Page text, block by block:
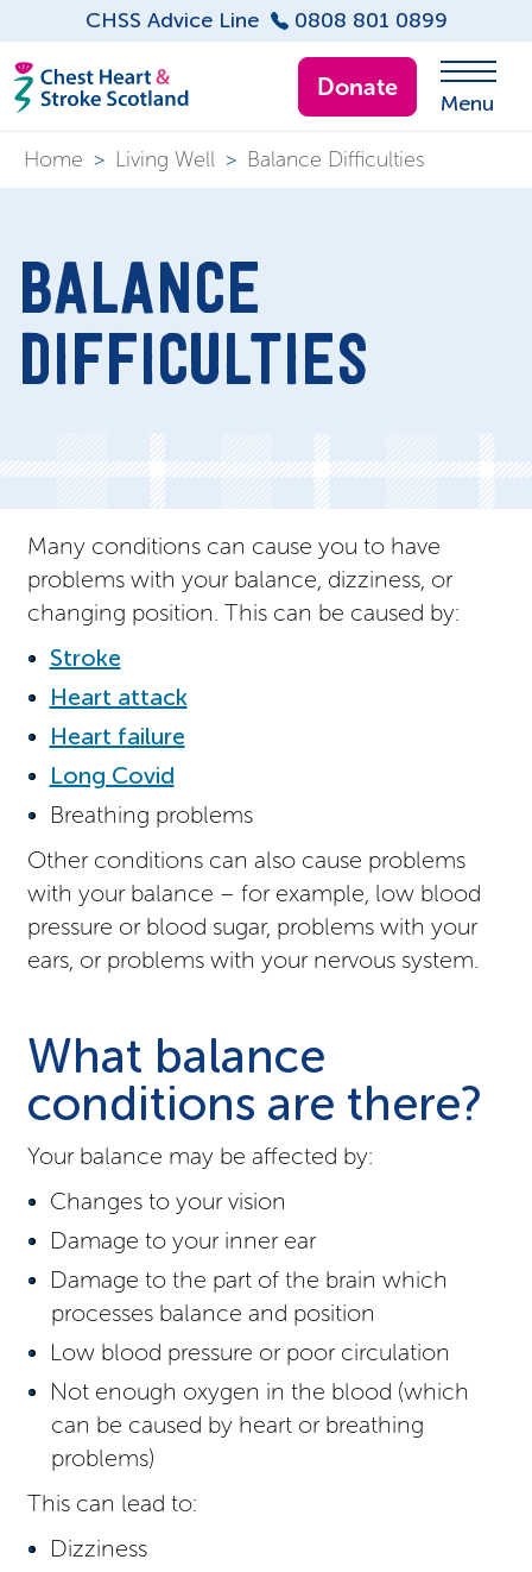
CHSS Advice Line 0808 801 0899
Donate
Menu
Home > Living Well > Balance Difficulties
BALANCE
DIFFICULTIES
Many conditions can cause you to have
problems with your balance, dizziness, or
changing position. This can be caused by:
Stroke
Heart attack
Heart failure
Long Covid
Breathing problems
Other conditions can also cause problems
with your balance – for example, low blood
pressure or blood sugar, problems with your
ears, or problems with your nervous system.
What balance
conditions are there?
Your balance may be affected by:
Changes to your vision
Damage to your inner ear
Damage to the part of the brain which
processes balance and position
Low blood pressure or poor circulation
Not enough oxygen in the blood (which
can be caused by heart or breathing
problems)
This can lead to:
Dizziness